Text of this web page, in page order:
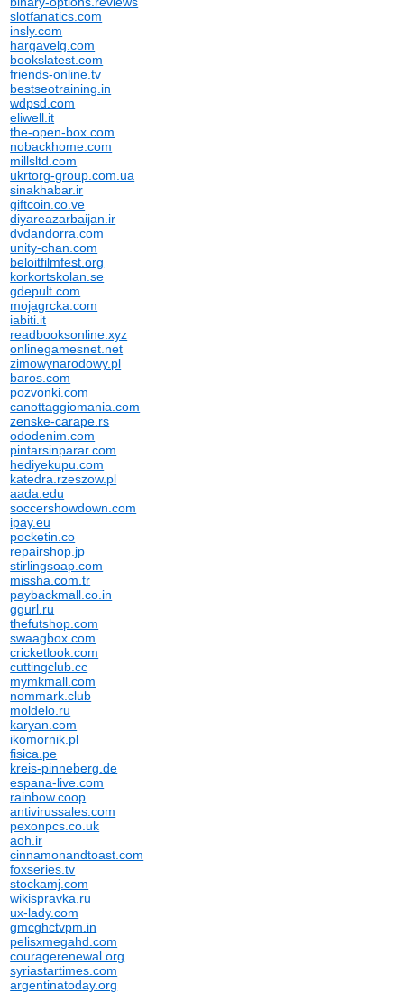
slotfanatics.com
insly.com
hargavelg.com
bookslatest.com
friends-online.tv
bestseotraining.in
wdpsd.com
eliwell.it
the-open-box.com
nobackhome.com
millsltd.com
ukrtorg-group.com.ua
sinakhabar.ir
giftcoin.co.ve
diyareazarbaijan.ir
dvdandorra.com
unity-chan.com
beloitfilmfest.org
korkortskolan.se
gdepult.com
mojagrcka.com
iabiti.it
readbooksonline.xyz
onlinegamesnet.net
zimowynarodowy.pl
baros.com
pozvonki.com
canottaggiomania.com
zenske-carape.rs
ododenim.com
pintarsinparar.com
hediyekupu.com
katedra.rzeszow.pl
aada.edu
soccershowdown.com
ipay.eu
pocketin.co
repairshop.jp
stirlingsoap.com
missha.com.tr
paybackmall.co.in
ggurl.ru
thefutshop.com
swaagbox.com
cricketlook.com
cuttingclub.cc
mymkmall.com
nommark.club
moldelo.ru
karyan.com
ikomornik.pl
fisica.pe
kreis-pinneberg.de
espana-live.com
rainbow.coop
antivirussales.com
pexonpcs.co.uk
aoh.ir
cinnamonandtoast.com
foxseries.tv
stockamj.com
wikispravka.ru
ux-lady.com
gmcghctvpm.in
pelisxmegahd.com
couragerenewal.org
syriastartimes.com
argentinatoday.org